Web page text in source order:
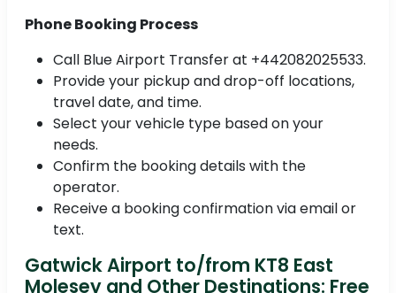
Phone Booking Process
Call Blue Airport Transfer at +442082025533.
Provide your pickup and drop-off locations,
travel date, and time.
Select your vehicle type based on your
needs.
Confirm the booking details with the
operator.
Receive a booking confirmation via email or
text.
Gatwick Airport to/from KT8 East
Molesey and Other Destinations: Free